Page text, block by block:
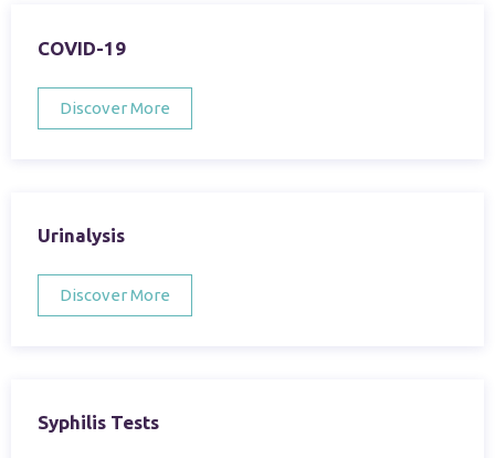
COVID-19
Discover More
Urinalysis
Discover More
Syphilis Tests